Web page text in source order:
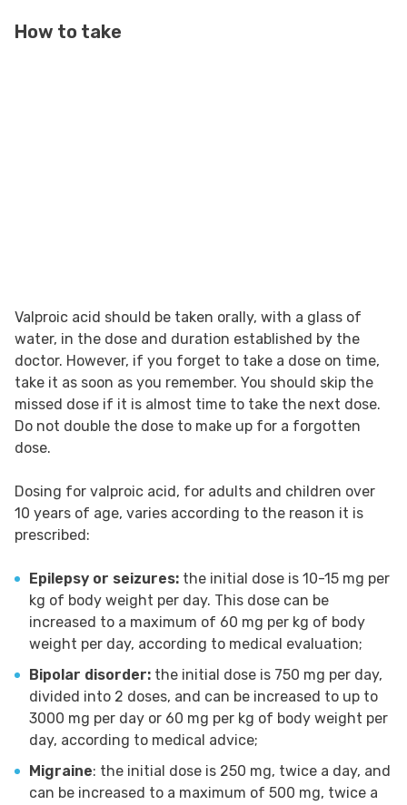
How to take
Valproic acid should be taken orally, with a glass of
water, in the dose and duration established by the
doctor. However, if you forget to take a dose on time,
take it as soon as you remember. You should skip the
missed dose if it is almost time to take the next dose.
Do not double the dose to make up for a forgotten
dose.
Dosing for valproic acid, for adults and children over
10 years of age, varies according to the reason it is
prescribed:
Epilepsy or seizures: the initial dose is 10-15 mg per
kg of body weight per day. This dose can be
increased to a maximum of 60 mg per kg of body
weight per day, according to medical evaluation;
Bipolar disorder: the initial dose is 750 mg per day,
divided into 2 doses, and can be increased to up to
3000 mg per day or 60 mg per kg of body weight per
day, according to medical advice;
Migraine: the initial dose is 250 mg, twice a day, and
can be increased to a maximum of 500 mg, twice a